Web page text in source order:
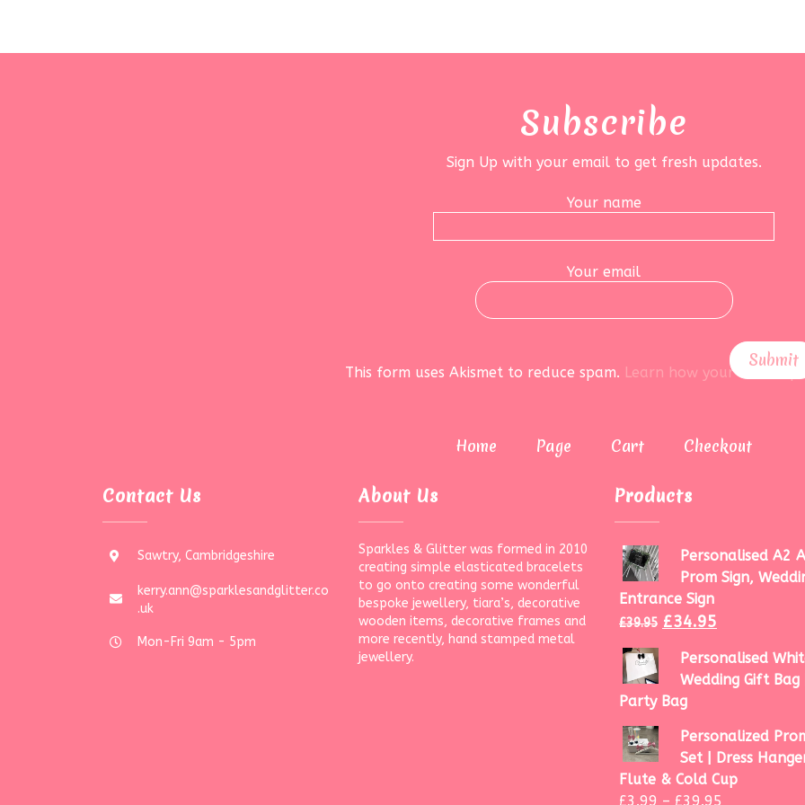
Subscribe
Sign Up with your email to get fresh updates.
Your name
Your email
This form uses Akismet to reduce spam. Learn how your data is
Home Page Cart Checkout
Contact Us
Sawtry, Cambridgeshire
kerry.ann@sparklesandglitter.co
.uk
Mon-Fri 9am - 5pm
About Us
Sparkles & Glitter was formed in 2010
creating simple elasticated bracelets
to go onto creating some wonderful
bespoke jewellery, tiara’s, decorative
wooden items, decorative frames and
more recently, hand stamped metal
jewellery.
Products
Personalised A2
Prom Sign,
Entrance Sign
£39.95 £34.95
Personalised
Wedding Gift Bag
Party Bag
Personalized
Set | Dress
Flute & Cold Cup
£3.99 – £39.95